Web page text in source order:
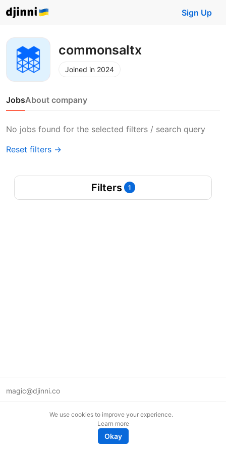
Sign Up
commonsaltx
Joined in 2024
JobsAbout company
No jobs found for the selected filters / search query
Reset filters →
Filters 1
magic@djinni.co
We use cookies to improve your experience.
Learn more
Okay